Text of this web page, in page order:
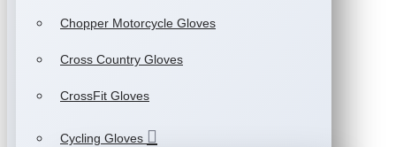
Chopper Motorcycle Gloves
Cross Country Gloves
CrossFit Gloves
Cycling Gloves